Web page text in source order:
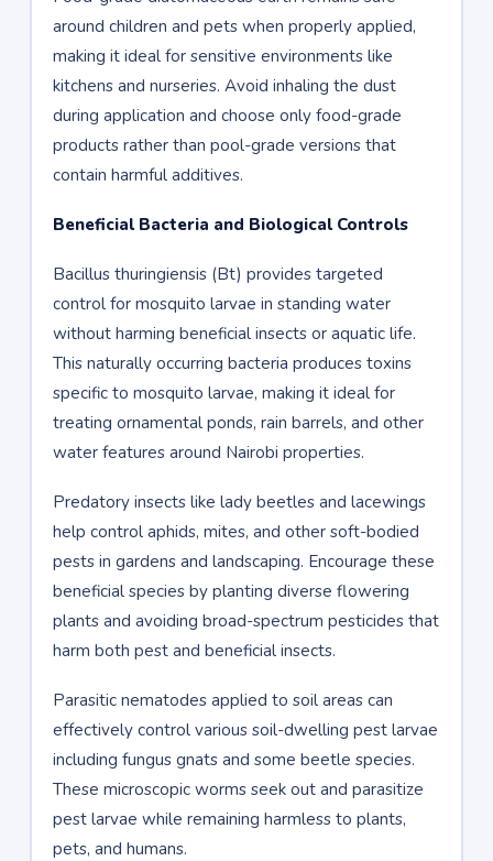
around children and pets when properly applied,
making it ideal for sensitive environments like
kitchens and nurseries. Avoid inhaling the dust
during application and choose only food-grade
products rather than pool-grade versions that
contain harmful additives.
Beneficial Bacteria and Biological Controls
Bacillus thuringiensis (Bt) provides targeted
control for mosquito larvae in standing water
without harming beneficial insects or aquatic life.
This naturally occurring bacteria produces toxins
specific to mosquito larvae, making it ideal for
treating ornamental ponds, rain barrels, and other
water features around Nairobi properties.
Predatory insects like lady beetles and lacewings
help control aphids, mites, and other soft-bodied
pests in gardens and landscaping. Encourage these
beneficial species by planting diverse flowering
plants and avoiding broad-spectrum pesticides that
harm both pest and beneficial insects.
Parasitic nematodes applied to soil areas can
effectively control various soil-dwelling pest larvae
including fungus gnats and some beetle species.
These microscopic worms seek out and parasitize
pest larvae while remaining harmless to plants,
pets, and humans.